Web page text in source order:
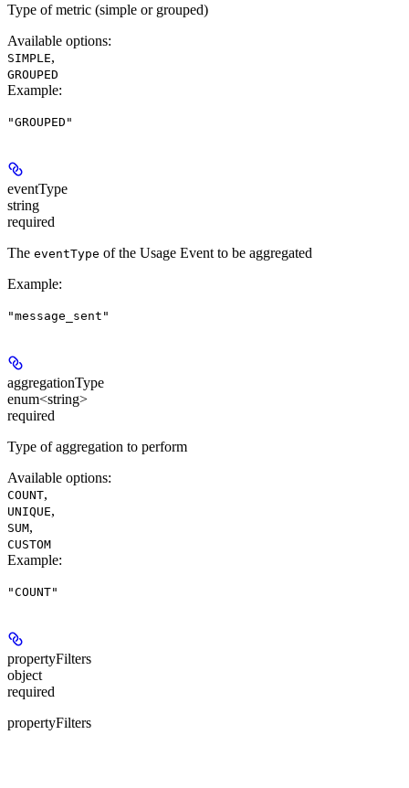
Type of metric (simple or grouped)
Available options:
SIMPLE,
GROUPED
Example:
"GROUPED"
eventType
string
required
The eventType of the Usage Event to be aggregated
Example:
"message_sent"
aggregationType
enum<string>
required
Type of aggregation to perform
Available options:
COUNT,
UNIQUE,
SUM,
CUSTOM
Example:
"COUNT"
propertyFilters
object
required
propertyFilters